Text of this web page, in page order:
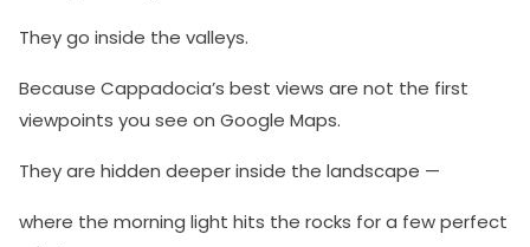
They go inside the valleys.
Because Cappadocia’s best views are not the first
viewpoints you see on Google Maps.
They are hidden deeper inside the landscape —
where the morning light hits the rocks for a few perfect